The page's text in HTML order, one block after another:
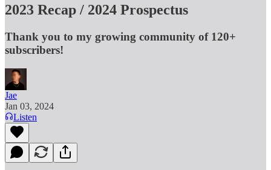
2023 Recap / 2024 Prospectus
Thank you to my growing community of 120+
subscribers!
Jae
Jan 03, 2024
Listen